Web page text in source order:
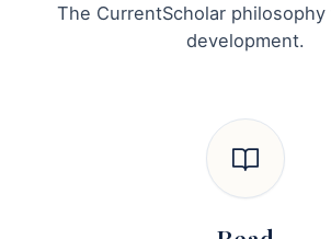
The CurrentScholar
development.